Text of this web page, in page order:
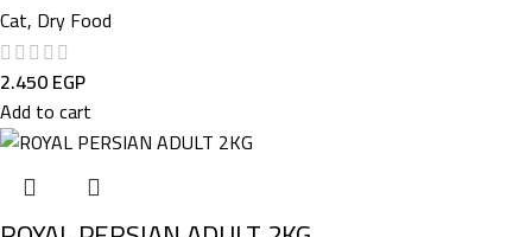
Cat, Dry Food
2.450EGP
Add to cart